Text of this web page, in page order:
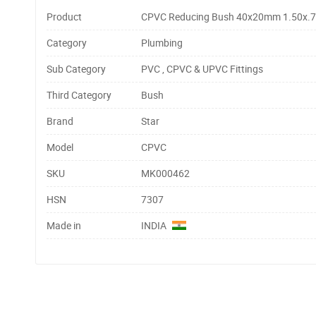
Product
CPVC Reducing Bush 40x20mm
Category
Plumbing
Sub Category
PVC , CPVC & UPVC Fittings
Third Category
Bush
Brand
Star
Model
CPVC
SKU
MK000462
HSN
7307
Made in
INDIA